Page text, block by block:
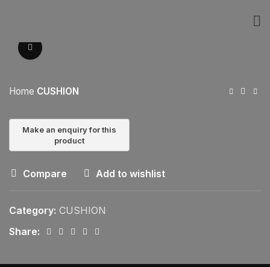
Home CUSHION
Compare Add to wishlist
Category: CUSHION
Share: